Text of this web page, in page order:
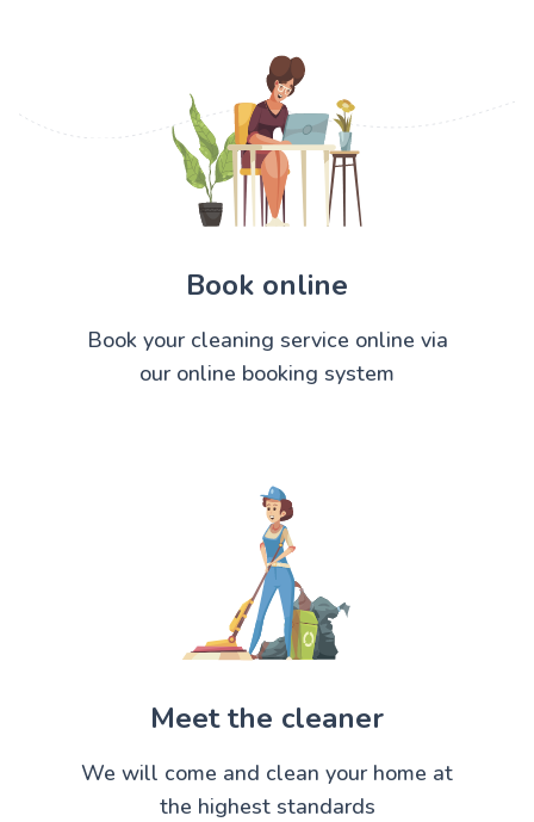
Book online
Book your cleaning service online via
our online booking system
Meet the cleaner
We will come and clean your home at
the highest standards